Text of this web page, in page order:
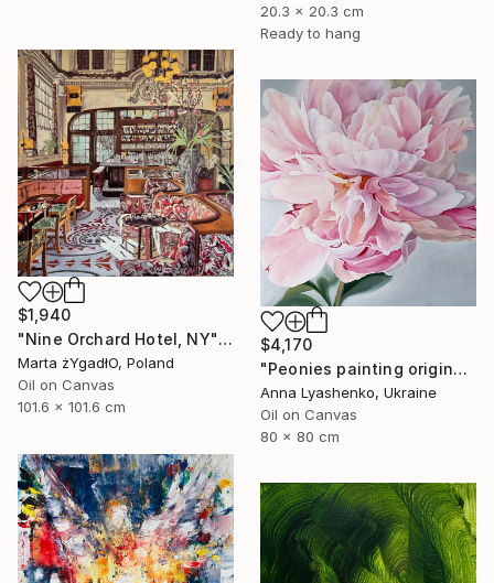
20.3 x 20.3 cm
Ready to hang
$1,940
"Nine Orchard Hotel, NY" Painting
Marta żYgadłO, Poland
Oil on Canvas
101.6 x 101.6 cm
$4,170
"Peonies painting original, Flowers art canvas painting" Painting
Anna Lyashenko, Ukraine
Oil on Canvas
80 x 80 cm